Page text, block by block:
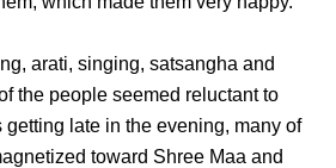
arati, singing, satsangha and
the people seemed reluctant to
getting late in the evening, many of
toward Shree Maa and